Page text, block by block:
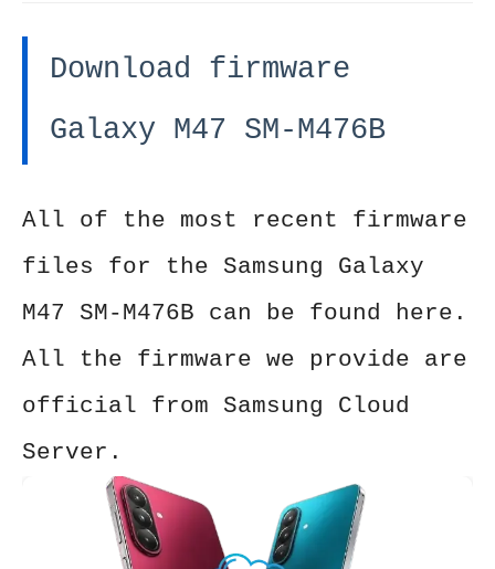
Download firmware
Galaxy M47 SM-M476B
All of the most recent firmware
files for the Samsung Galaxy
M47 SM-M476B can be found here.
All the firmware we provide are
official from Samsung Cloud
Server.